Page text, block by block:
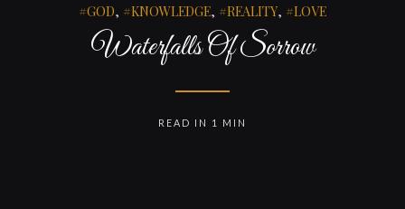
GOD, KNOWLEDGE, REALITY, LOVE
Waterfalls Of Sorrow
READ IN 1 MIN